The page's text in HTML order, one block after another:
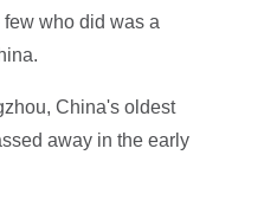
who did was a
China's oldest
away in the early